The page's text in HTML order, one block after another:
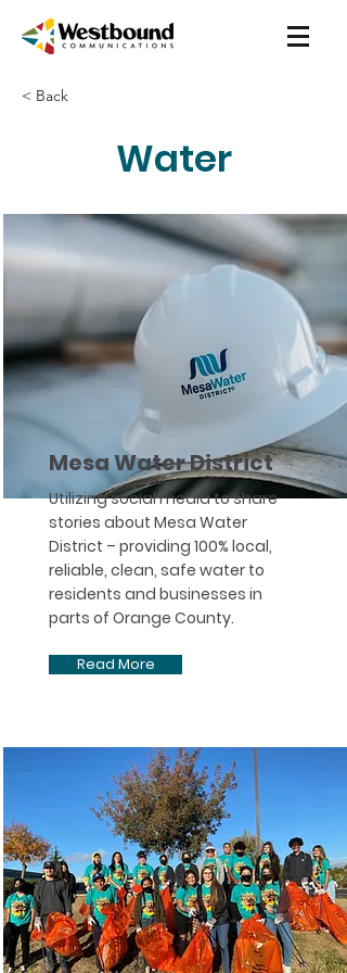
< Back
Water
Mesa Water District
Utilizing social media to share
stories about Mesa Water
District – providing 100% local,
reliable, clean, safe water to
residents and businesses in
parts of Orange County. ​
Read More